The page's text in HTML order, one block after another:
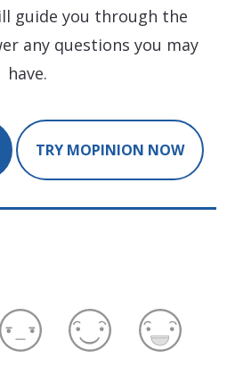
guide you through the
any questions you may
have.
TRY MOPINION NOW